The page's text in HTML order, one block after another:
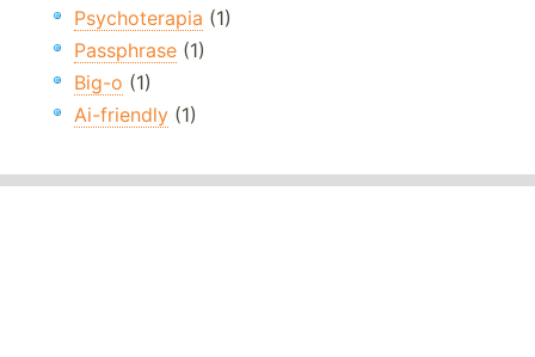
Psychoterapia (1)
Passphrase (1)
Big-o (1)
Ai-friendly (1)